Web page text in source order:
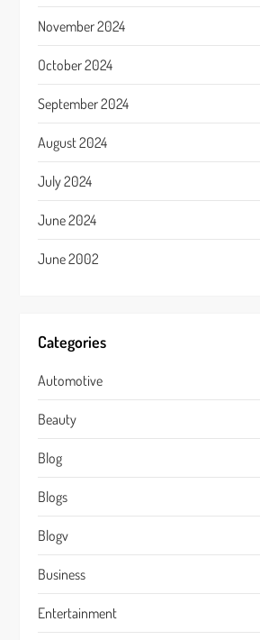
November 2024
October 2024
September 2024
August 2024
July 2024
June 2024
June 2002
Categories
Automotive
Beauty
Blog
Blogs
Blogv
Business
Entertainment